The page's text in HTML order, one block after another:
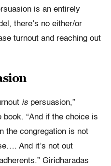
is an entirely
there’s no either/or
turnout and reaching out
is persuasion,”
“And if the choice is
the congregation is not
And it’s not out
Giridharadas